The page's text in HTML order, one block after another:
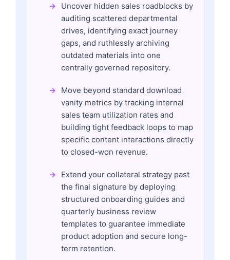
Uncover hidden sales roadblocks by
auditing scattered departmental
drives, identifying exact journey
gaps, and ruthlessly archiving
outdated materials into one
centrally governed repository.
Move beyond standard download
vanity metrics by tracking internal
sales team utilization rates and
building tight feedback loops to map
specific content interactions directly
to closed-won revenue.
Extend your collateral strategy past
the final signature by deploying
structured onboarding guides and
quarterly business review
templates to guarantee immediate
product adoption and secure long-
term retention.